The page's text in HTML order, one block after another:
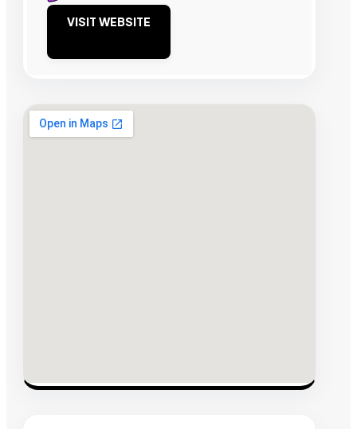
VISIT WEBSITE